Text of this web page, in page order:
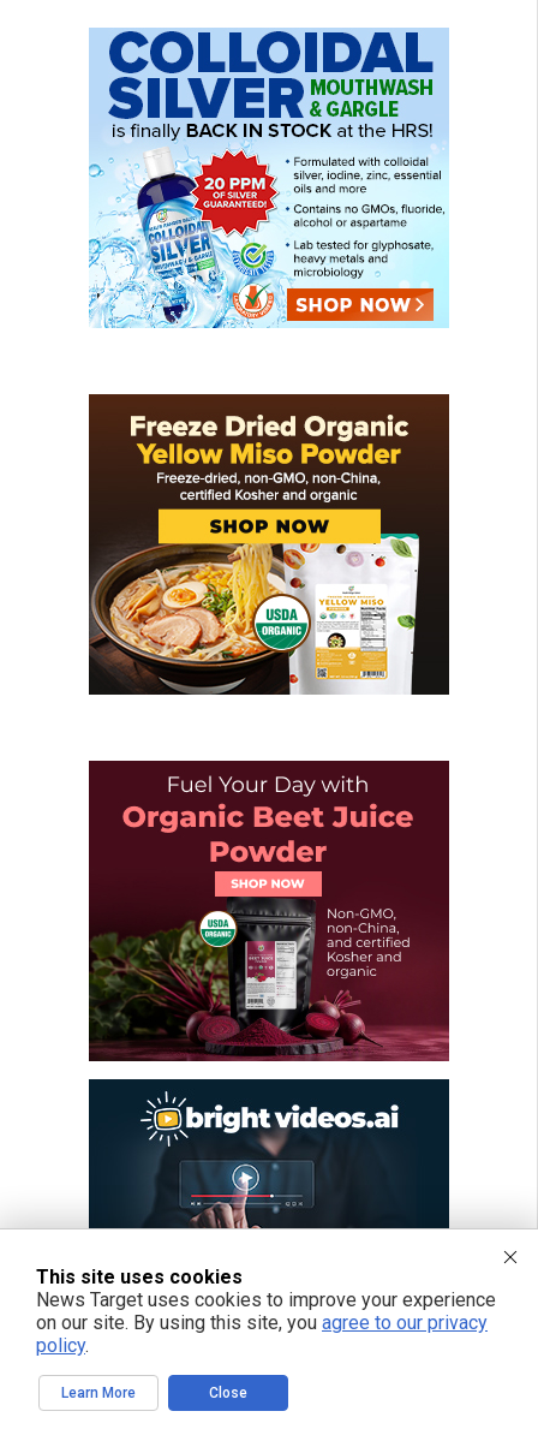
This site uses cookies
News Target uses cookies to improve your experience
on our site. By using this site, you agree to our privacy
policy.
Learn More Close